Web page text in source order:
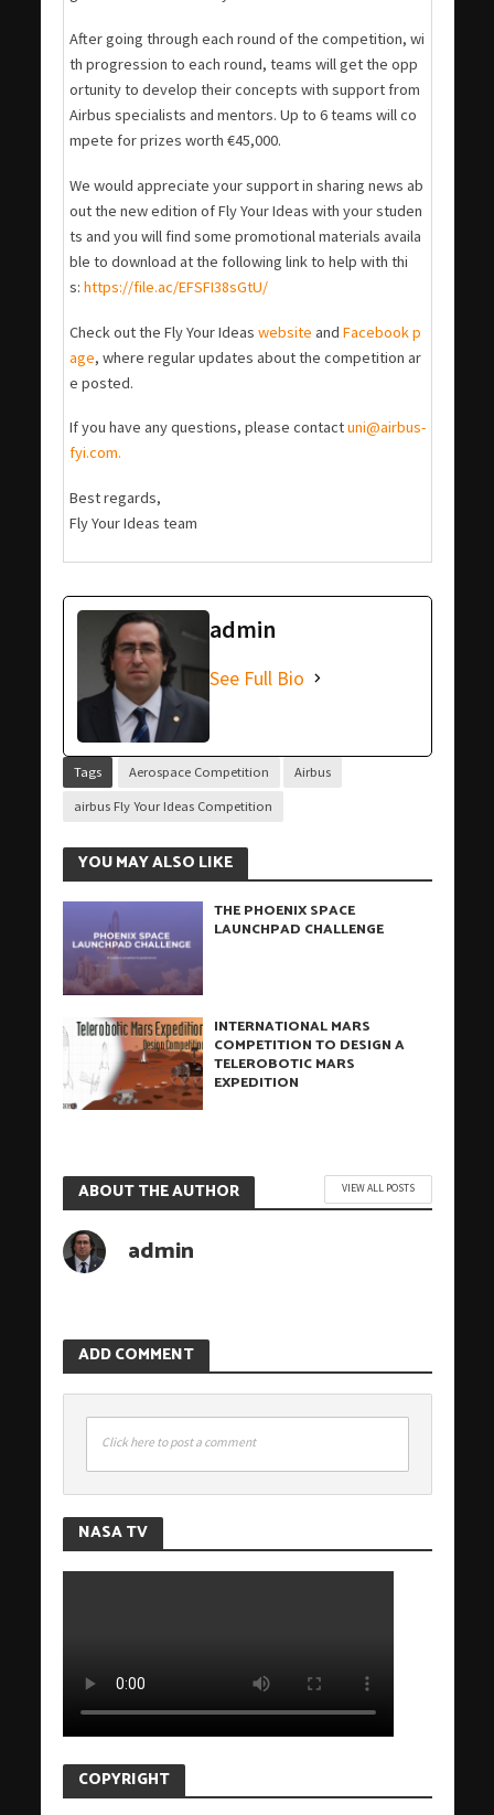
After going through each round of the competition, wi
th progression to each round, teams will get the opp
ortunity to develop their concepts with support from
Airbus specialists and mentors. Up to 6 teams will co
mpete for prizes worth €45,000.
We would appreciate your support in sharing news ab
out the new edition of Fly Your Ideas with your studen
ts and you will find some promotional materials availa
ble to download at the following link to help with thi
s: https://file.ac/EFSFI38sGtU/
Check out the Fly Your Ideas website and Facebook p
age, where regular updates about the competition ar
e posted.
If you have any questions, please contactuni@airbus-
fyi.com.
Best regards,
Fly Your Ideas team
admin
See Full Bio
Tags Aerospace Competition Airbus
airbus Fly Your Ideas Competition
YOU MAY ALSO LIKE
THE PHOENIX SPACE
LAUNCHPAD CHALLENGE
INTERNATIONAL MARS
COMPETITION TO DESIGN A
TELEROBOTIC MARS
EXPEDITION
ABOUT THE AUTHOR VIEW ALL POSTS
admin
ADD COMMENT
Click here to post a comment
NASA TV
COPYRIGHT